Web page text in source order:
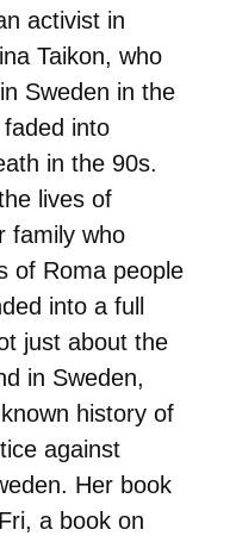
activist in
Taikon, who
Sweden in the
into
in the 90s.
lives of
family who
of Roma people
into a full
just about the
in Sweden,
history of
against
Her book
a book on